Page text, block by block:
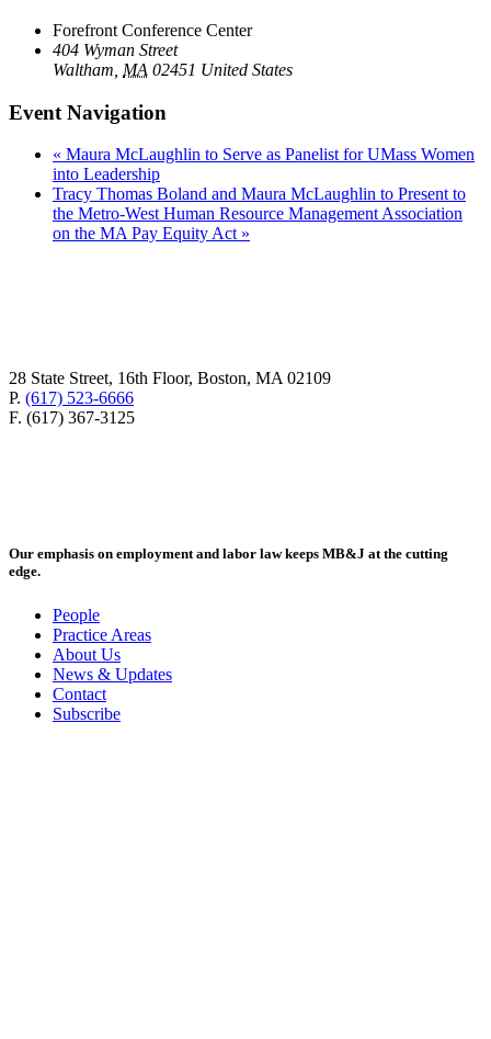
Forefront Conference Center
404 Wyman Street
Waltham MA 02451 United States
Event Navigation
« Maura McLaughlin to Serve as Panelist for UMass Women
into Leadership
Tracy Thomas Boland and Maura McLaughlin to Present to
the Metro-West Human Resource Management Association
on the MA Pay Equity Act »
28 State Street, 16th Floor, Boston, MA 02109
P. (617) 523-6666
F. (617) 367-3125
Our emphasis on employment and labor law keeps MB&J at the cutting
edge.
People
Practice Areas
About Us
News & Updates
Contact
Subscribe